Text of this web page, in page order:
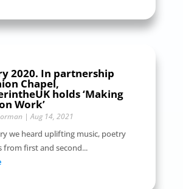
2020. In partnership
Chapel,
holds ‘Making
Work’
|Aug 14, 2021
we heard uplifting music, poetry
from first and second...